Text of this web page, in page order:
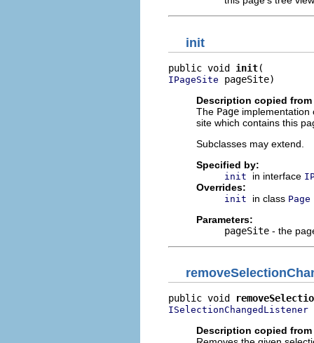
init
public void init
IPageSite pageSite)
Description copied
The Page
site which contains this
Subclasses may extend.
Specified by:
init in interface
Overrides:
init in class Page
Parameters:
pageSite - the
public void
ISelectionChangedListener
Description copied